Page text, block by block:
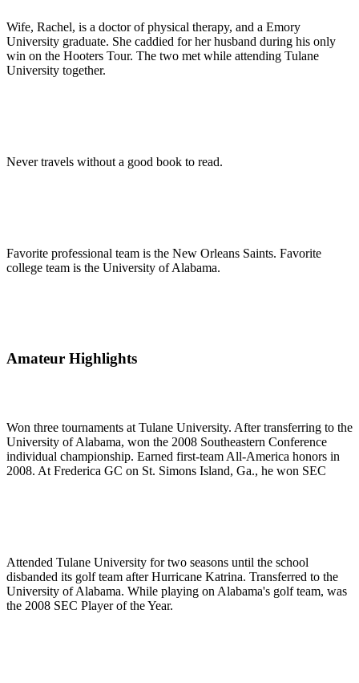
Wife, Rachel, is a doctor of physical therapy, and a Emory
University graduate. She caddied for her husband during his only
win on the Hooters Tour. The two met while attending Tulane
University together.
Never travels without a good book to read.
Favorite professional team is the New Orleans Saints. Favorite
college team is the University of Alabama.
Amateur Highlights
Won three tournaments at Tulane University. After transferring to the
University of Alabama, won the 2008 Southeastern Conference
individual championship. Earned first-team All-America honors in
2008. At Frederica GC on St. Simons Island, Ga., he won SEC
Attended Tulane University for two seasons until the school
disbanded its golf team after Hurricane Katrina. Transferred to the
University of Alabama. While playing on Alabama's golf team, was
the 2008 SEC Player of the Year.